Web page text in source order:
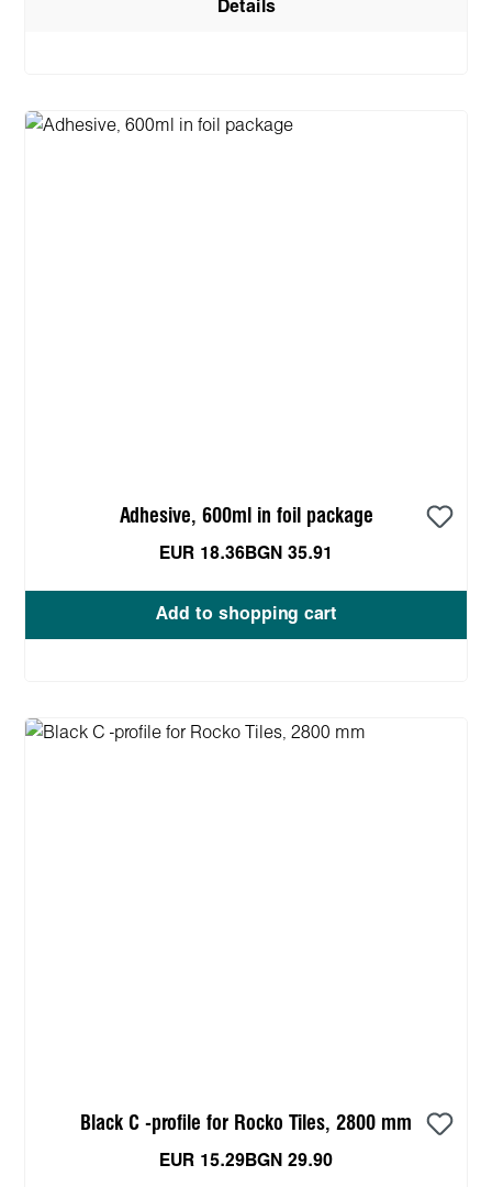
Details
Adhesive, 600ml in foil package
EUR 18.36 BGN 35.91
Add to shopping cart
Black C -profile for Rocko Tiles, 2800 mm
EUR 15.29 BGN 29.90